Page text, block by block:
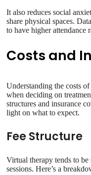
It also reduces social
share physical spaces.
to have higher attendance
Costs and
Understanding the costs
when deciding on
structures and insurance
light on what to expect.
Fee Structure
Virtual therapy tends to
sessions. Here’s a